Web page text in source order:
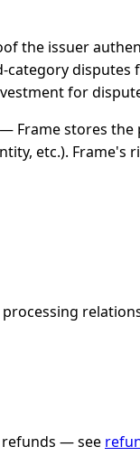
the issuer
for
Frame stores
etc.).
refunds — see